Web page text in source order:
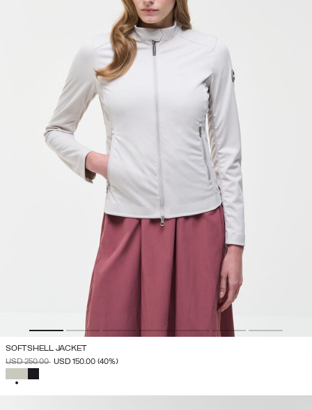
SOFTSHELL JACKET
PRICE REDUCED FROM
USD 250.00TO
USD 150.00 (40%)